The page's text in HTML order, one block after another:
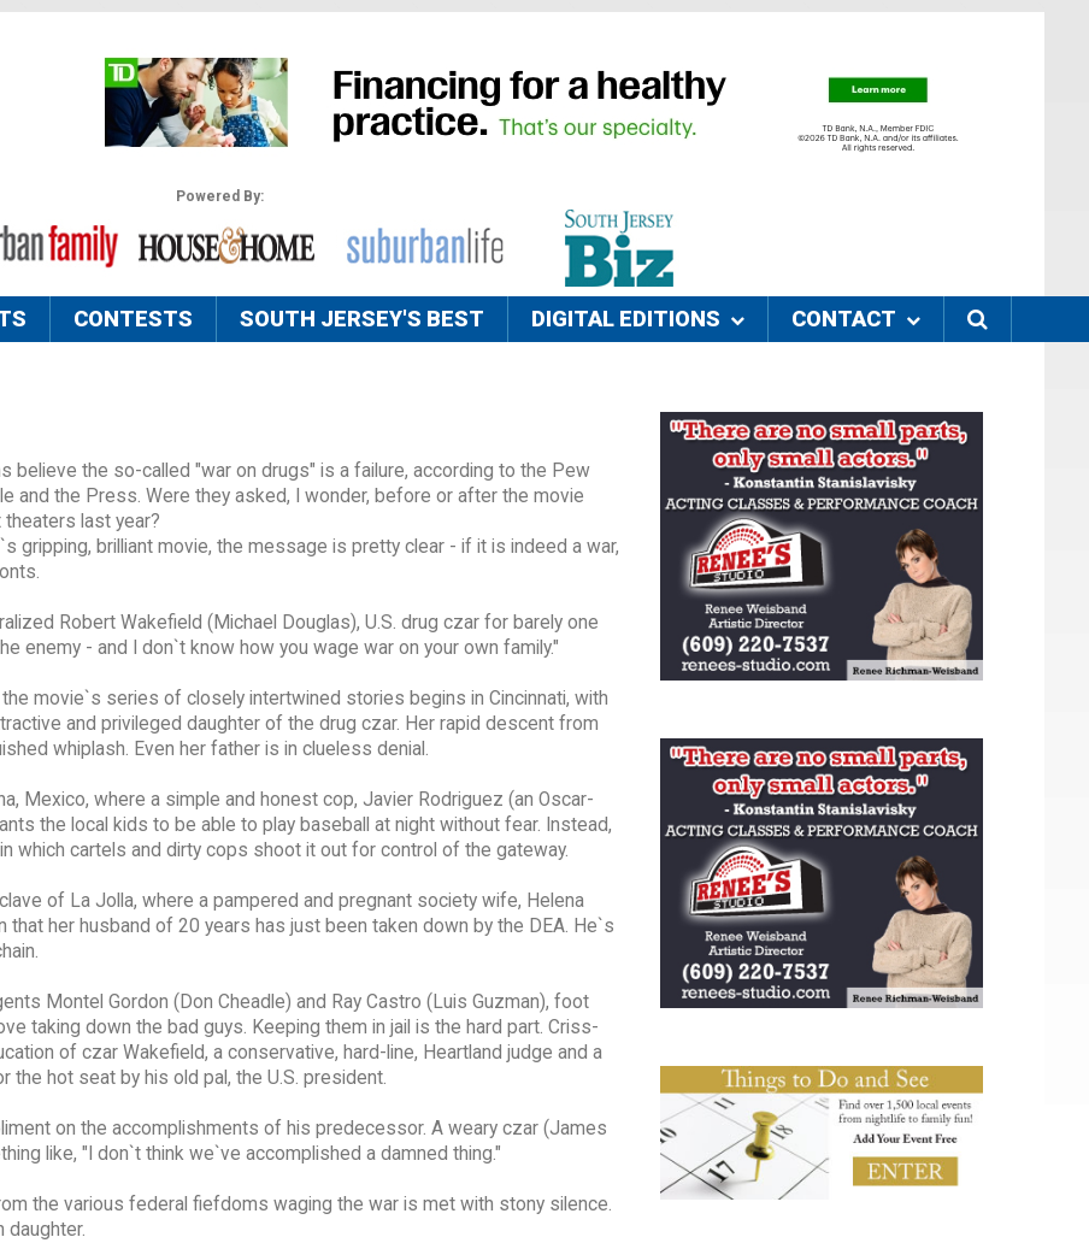
Powered By:
CONTESTS SOUTH JERSEY'S BEST DIGITAL EDITIONS CONTACT
believe the so-called "war on drugs" is a failure, according to the Pew
and the Press. Were they asked, I wonder, before or after the movie
theaters last year?
gripping, brilliant movie, the message is pretty clear - if it is indeed a war,
Robert Wakefield (Michael Douglas), U.S. drug czar for barely one
enemy - and I don`t know how you wage war on your own family."
movie`s series of closely intertwined stories begins in Cincinnati, with
and privileged daughter of the drug czar. Her rapid descent from
whiplash. Even her father is in clueless denial.
Mexico, where a simple and honest cop, Javier Rodriguez (an Oscar-
the local kids to be able to play baseball at night without fear. Instead,
which cartels and dirty cops shoot it out for control of the gateway.
of La Jolla, where a pampered and pregnant society wife, Helena
her husband of 20 years has just been taken down by the DEA. He`s
Montel Gordon (Don Cheadle) and Ray Castro (Luis Guzman), foot
taking down the bad guys. Keeping them in jail is the hard part. Criss-
of czar Wakefield, a conservative, hard-line, Heartland judge and a
hot seat by his old pal, the U.S. president.
on the accomplishments of his predecessor. A weary czar (James
like, "I don`t think we`ve accomplished a damned thing."
the various federal fiefdoms waging the war is met with stony silence.